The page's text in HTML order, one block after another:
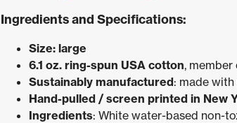
Ingredients and Specifications:
Size: large
6.1 oz. ring-spun USA cotton,
Sustainably manufactured: made
Hand-pulled / screen printed in New
Ingredients: White water-based non-